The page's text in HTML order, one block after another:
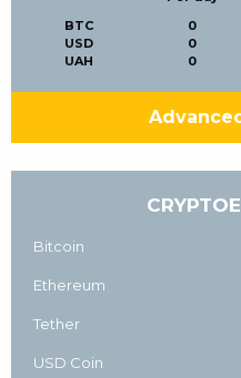
BTC
USD
UAH
0
0
0
Bitcoin
Ethereum
Tether
USD Coin